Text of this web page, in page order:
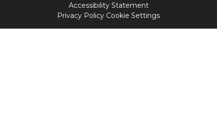
Accessibility Statement
Privacy Policy Cookie Settings